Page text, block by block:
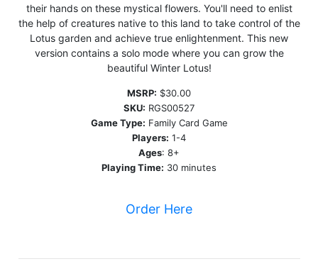
their hands on these mystical flowers. You'll need to enlist
the help of creatures native to this land to take control of the
Lotus garden and achieve true enlightenment. This new
version contains a solo mode where you can grow the
beautiful Winter Lotus!
MSRP: $30.00
SKU: RGS00527
Game Type: Family Card Game
Players: 1-4
Ages: 8+
Playing Time: 30 minutes
Order Here